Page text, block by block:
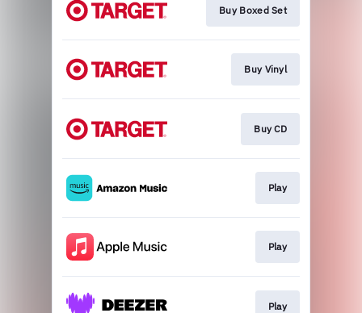
Buy Boxed Set
Buy Vinyl
Buy CD
Play
Play
Play